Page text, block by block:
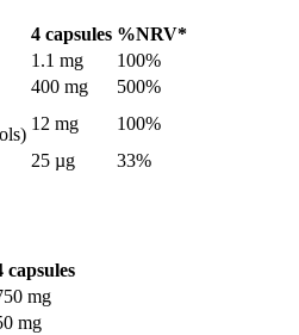
4 capsules %NRV*
1.1 mg
100%
400 mg
500%
12 mg
100%
25 µg
33%
capsules
mg
mg